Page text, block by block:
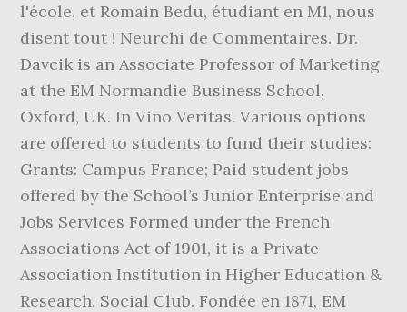
l'école, et Romain Bedu, étudiant en M1, nous
disent tout ! Neurchi de Commentaires. Dr.
Davcik is an Associate Professor of Marketing
at the EM Normandie Business School,
Oxford, UK. In Vino Veritas. Various options
are offered to students to fund their studies:
Grants: Campus France; Paid student jobs
offered by the School’s Junior Enterprise and
Jobs Services Formed under the French
Associations Act of 1901, it is a Private
Association Institution in Higher Education &
Research. Social Club. Fondée en 1871, EM